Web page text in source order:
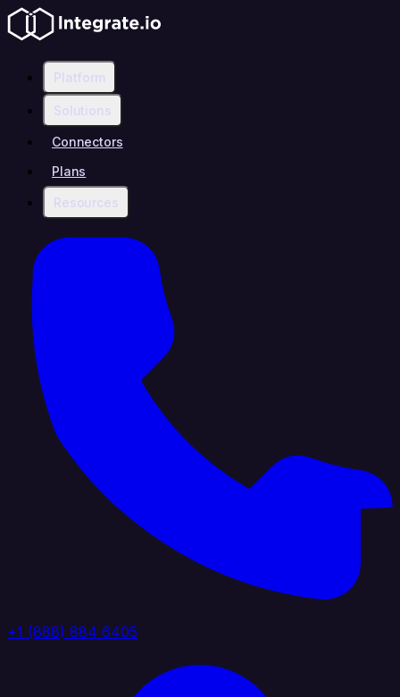
Platform
Solutions
Connectors
Plans
Resources
+1 (888) 884 6405